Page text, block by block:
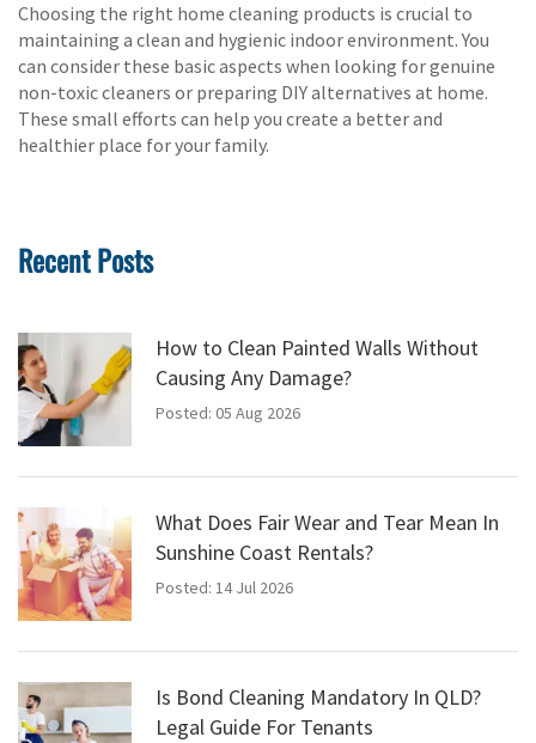
Choosing the right home cleaning products is crucial to
maintaining a clean and hygienic indoor environment. You
can consider these basic aspects when looking for genuine
non-toxic cleaners or preparing DIY alternatives at home.
These small efforts can help you create a better and
healthier place for your family.
Recent Posts
How to Clean Painted Walls Without
Causing Any Damage?
Posted: 05 Aug 2026
What Does Fair Wear and Tear Mean In
Sunshine Coast Rentals?
Posted: 14 Jul 2026
Is Bond Cleaning Mandatory In QLD?
Legal Guide For Tenants